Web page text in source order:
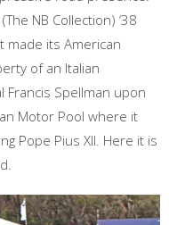
NB Collection) ‘38
made its American
of an Italian
Francis Spellman upon
Motor Pool where it
Pope Pius XII. Here it is